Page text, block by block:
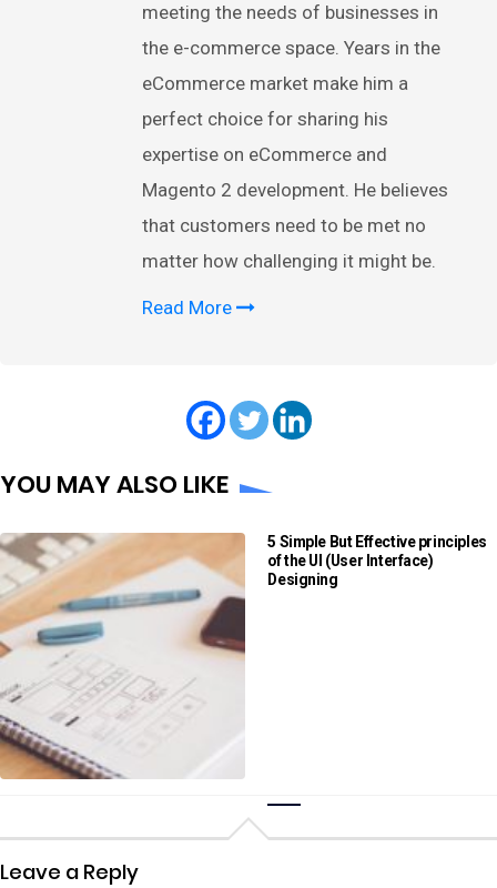
meeting the needs of businesses in
the e-commerce space. Years in the
eCommerce market make him a
perfect choice for sharing his
expertise on eCommerce and
Magento 2 development. He believes
that customers need to be met no
matter how challenging it might be.
Read More
YOU MAY ALSO LIKE
5 Simple But Effective principles
of the UI (User Interface)
Designing
Leave a Reply